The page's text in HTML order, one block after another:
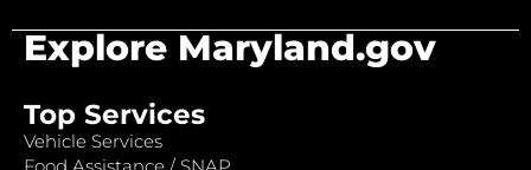
Explore Maryland.gov
Top Services
Vehicle Services